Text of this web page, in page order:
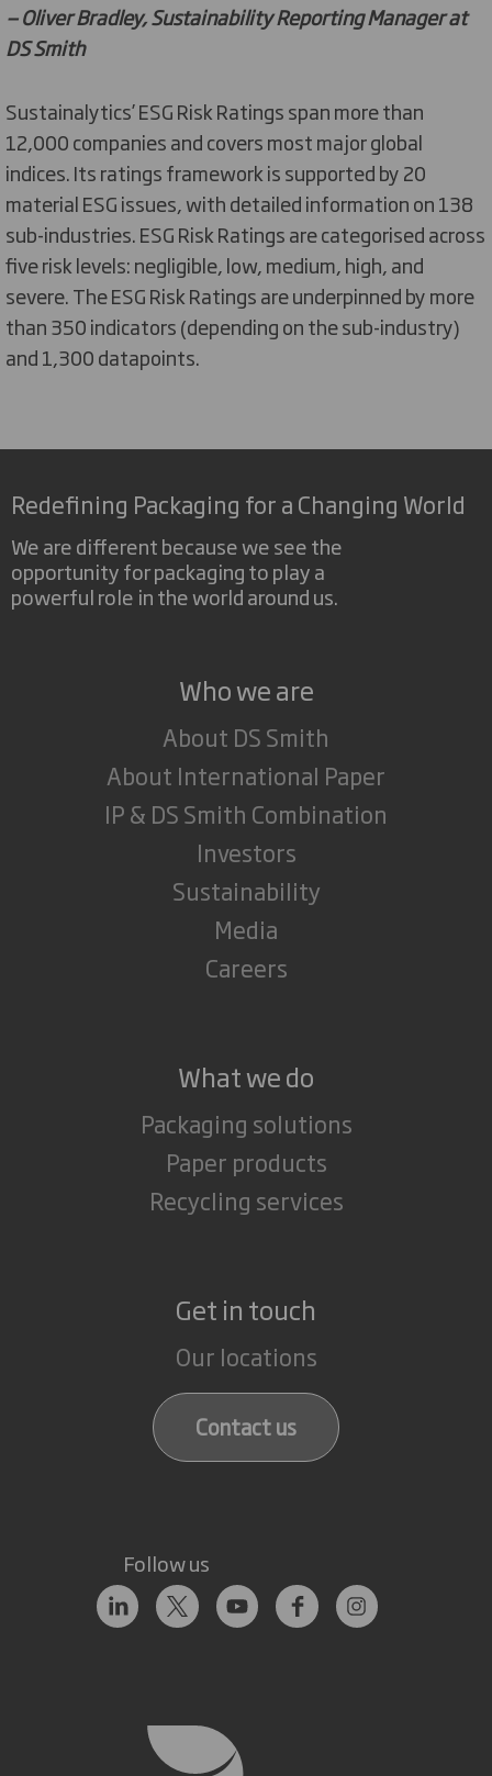
— Oliver Bradley, Sustainability Reporting Manager at
DS Smith
Sustainalytics’ ESG Risk Ratings span more than
12,000 companies and covers most major global
indices. Its ratings framework is supported by 20
material ESG issues, with detailed information on 138
sub-industries. ESG Risk Ratings are categorised across
five risk levels: negligible, low, medium, high, and
severe. The ESG Risk Ratings are underpinned by more
than 350 indicators (depending on the sub-industry)
and 1,300 datapoints.
Redefining Packaging for a Changing World
We are different because we see the
opportunity for packaging to play a
powerful role in the world around us.
Who we are
About DS Smith
About International Paper
IP & DS Smith Combination
Investors
Sustainability
Media
Careers
What we do
Packaging solutions
Paper products
Recycling services
Get in touch
Our locations
Contact us
Follow us